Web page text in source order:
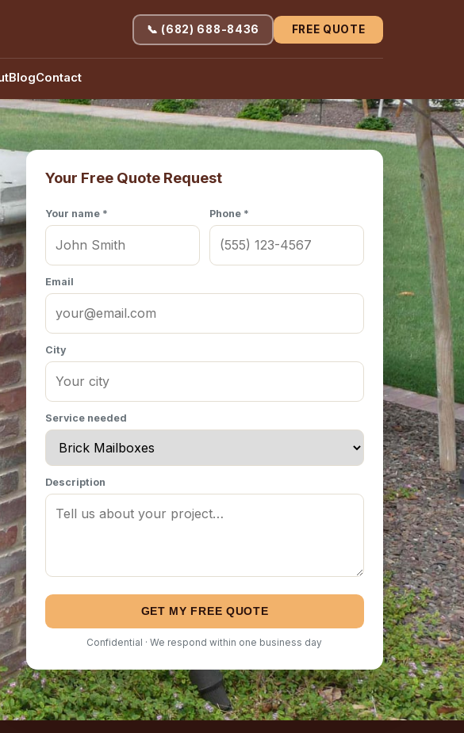
BlogContact
📞 (682) 688-8436 FREE QUOTE
Your Free Quote Request
Your name * Phone *
Email
City
Service needed
Description
GET MY FREE QUOTE
Confidential · We respond within one business day